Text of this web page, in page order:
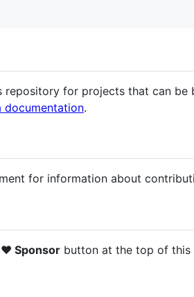
repository for projects that can
documentation.
for information about
❤️ Sponsor button at the top of this